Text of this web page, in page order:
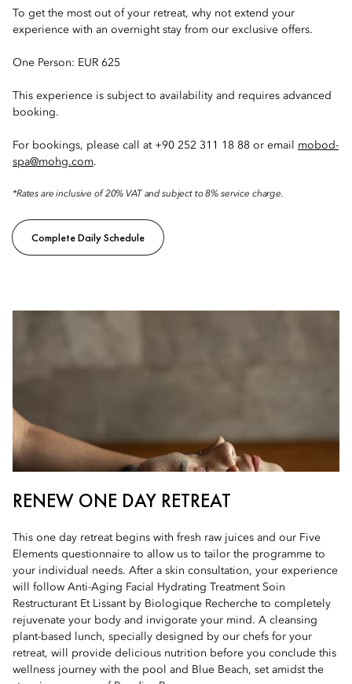
To get the most out of your retreat, why not extend your
experience with an overnight stay from our exclusive offers.
One Person: EUR 625
This experience is subject to availability and requires advanced
booking.
For bookings, please call at +90 252 311 18 88 or email mobod-
spa@mohg.com.
*Rates are inclusive of 20% VAT and subject to 8% service charge.
Complete Daily Schedule
RENEW ONE DAY RETREAT
This one day retreat begins with fresh raw juices and our Five
Elements questionnaire to allow us to tailor the programme to
your individual needs. After a skin consultation, your experience
will follow Anti-Aging Facial Hydrating Treatment Soin
Restructurant Et Lissant by Biologique Recherche to completely
rejuvenate your body and invigorate your mind. A cleansing
plant-based lunch, specially designed by our chefs for your
retreat, will provide delicious nutrition before you conclude this
wellness journey with the pool and Blue Beach, set amidst the